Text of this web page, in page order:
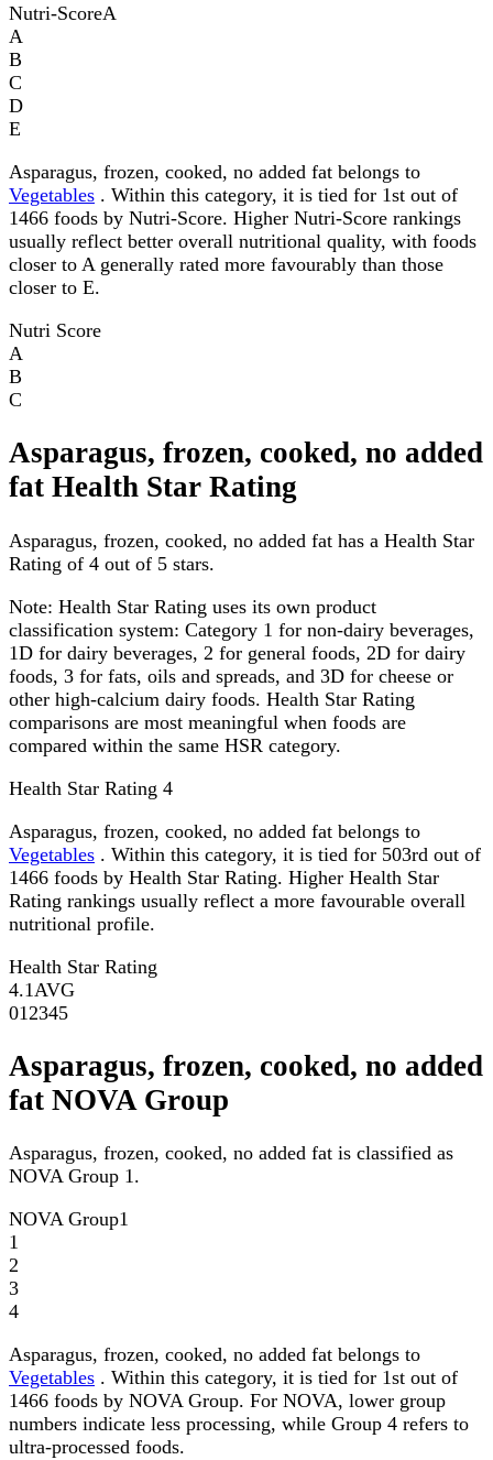
Nutri-ScoreA
A
B
C
D
E
Asparagus, frozen, cooked, no added fat belongs to
Vegetables . Within this category, it is tied for 1st out of
1466 foods by Nutri-Score. Higher Nutri-Score rankings
usually reflect better overall nutritional quality, with foods
closer to A generally rated more favourably than those
closer to E.
Nutri Score
A
B
C
Asparagus, frozen, cooked, no added
fat Health Star Rating
Asparagus, frozen, cooked, no added fat has a Health Star
Rating of 4 out of 5 stars.
Note: Health Star Rating uses its own product
classification system: Category 1 for non-dairy beverages,
1D for dairy beverages, 2 for general foods, 2D for dairy
foods, 3 for fats, oils and spreads, and 3D for cheese or
other high-calcium dairy foods. Health Star Rating
comparisons are most meaningful when foods are
compared within the same HSR category.
Health Star Rating 4
Asparagus, frozen, cooked, no added fat belongs to
Vegetables . Within this category, it is tied for 503rd out of
1466 foods by Health Star Rating. Higher Health Star
Rating rankings usually reflect a more favourable overall
nutritional profile.
Health Star Rating
4.1 AVG
01 2345
Asparagus, frozen, cooked, no added
fat NOVA Group
Asparagus, frozen, cooked, no added fat is classified as
NOVA Group 1.
NOVA Group1
1
2
3
4
Asparagus, frozen, cooked, no added fat belongs to
Vegetables . Within this category, it is tied for 1st out of
1466 foods by NOVA Group. For NOVA, lower group
numbers indicate less processing, while Group 4 refers to
ultra-processed foods.